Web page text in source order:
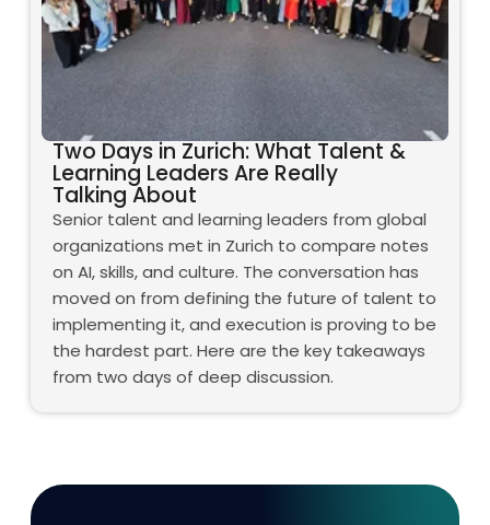
Two Days in Zurich: What Talent &
Learning Leaders Are Really
Talking About
Senior talent and learning leaders from global
organizations met in Zurich to compare notes
on AI, skills, and culture. The conversation has
moved on from defining the future of talent to
implementing it, and execution is proving to be
the hardest part. Here are the key takeaways
from two days of deep discussion.